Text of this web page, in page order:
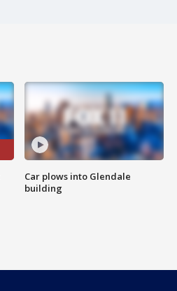
Car plows into Glendale
building